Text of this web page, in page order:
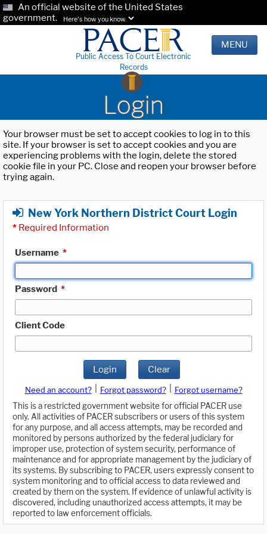
An official website of the United States
government.
Here's how you know.
Public Access To Court Electronic
Records
MENU
Login
Your browser must be set to accept cookies to log in to this
site. If your browser is set to accept cookies and you are
experiencing problems with the login, delete the stored
cookie file in your PC. Close and reopen your browser before
trying again.
New York Northern District Court Login
* Required Information
Username *
Password *
Client Code
Login Clear
Need an account? Forgot password?
Forgot username?
This is a restricted government website for official PACER use
only. All activities of PACER subscribers or users of this system
for any purpose, and all access attempts, may be recorded and
monitored by persons authorized by the federal judiciary for
improper use, protection of system security, performance of
maintenance and for appropriate management by the judiciary of
its systems. By subscribing to PACER, users expressly consent to
system monitoring and to official access to data reviewed and
created by them on the system. If evidence of unlawful activity is
discovered, including unauthorized access attempts, it may be
reported to law enforcement officials.